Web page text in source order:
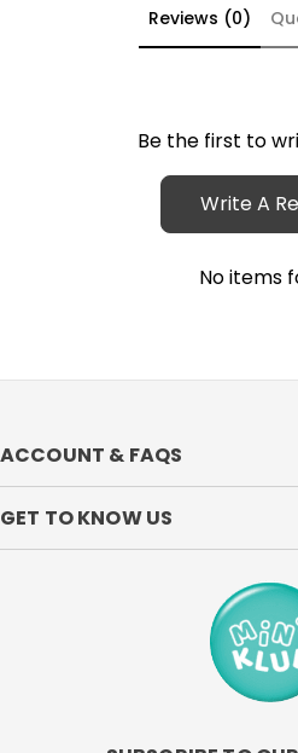
Reviews (0)
Be the first to
Write A
No items
ACCOUNT & FAQS
GET TO KNOW US